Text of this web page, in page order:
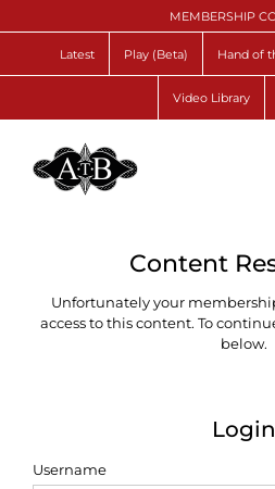
to
MEMBERSHIP
Latest Play (Beta) Hand of
Video Library
Content
Unfortunately your
access to this content. To
below.
Login
Username